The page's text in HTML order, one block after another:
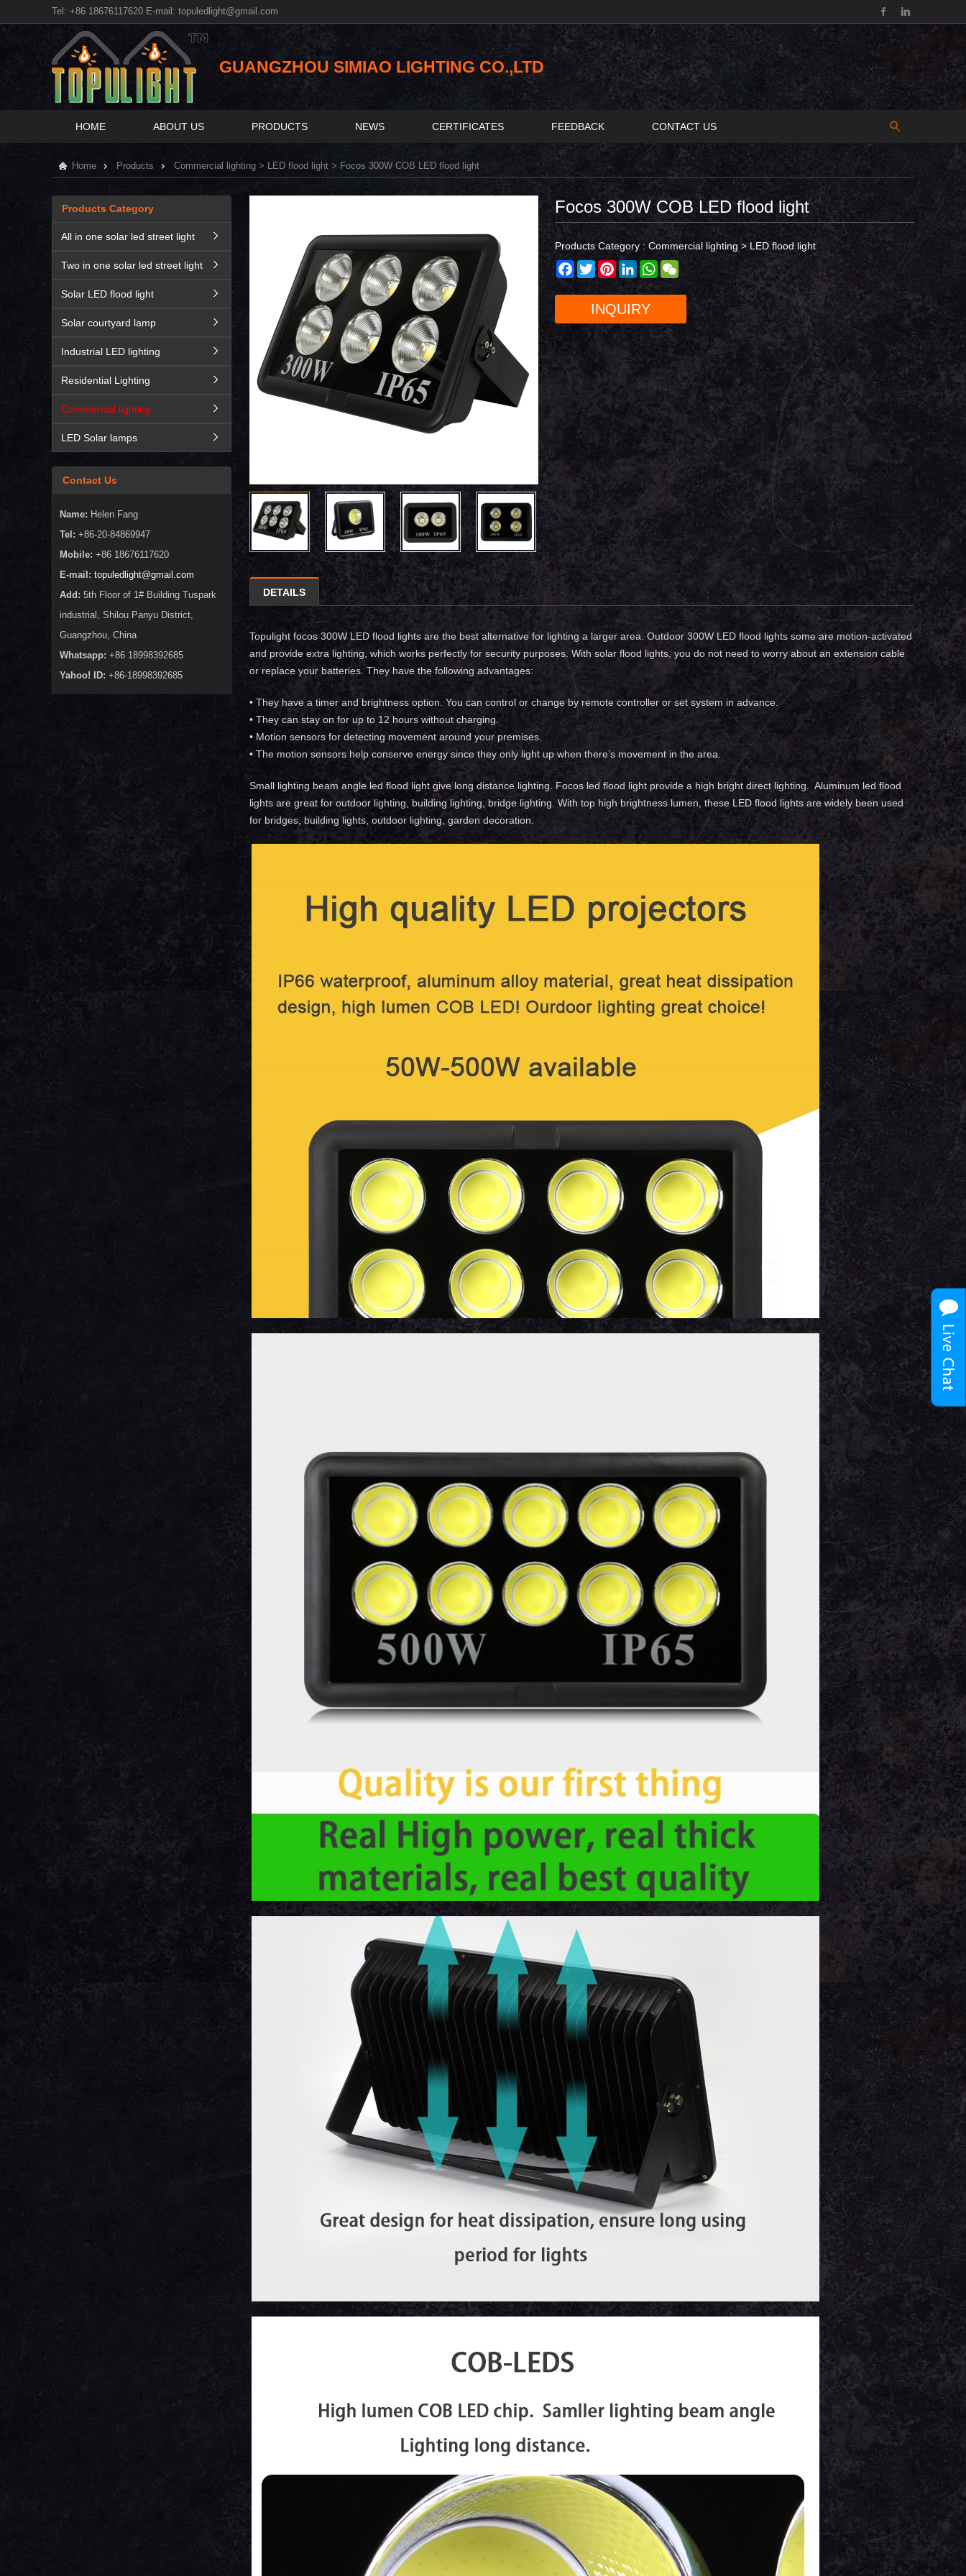
Tel: +86 18676117620 E-mail: topuledlight@gmail.com
GUANGZHOU SIMIAO LIGHTING CO.,LTD
HOME ABOUT US PRODUCTS NEWS CERTIFICATES FEEDBACK CONTACT US
Home Products Commercial lighting > LED flood light > Focos 300W COB LED flood light
Focos 300W COB LED flood light
Products Category : Commercial lighting > LED flood light
Facebook
TwitterPinterestLinkedInWhatsApp
WeChat
INQUIRY
DETAILS
Topulight focos 300W LED flood lights are the best alternative for lighting a larger area. Outdoor 300W LED flood lights some are motion-activated
and provide extra lighting, which works perfectly for security purposes. With solar flood lights, you do not need to worry about an extension cable
or replace your batteries. They have the following advantages:
• They have a timer and brightness option. You can control or change by remote controller or set system in advance.
• They can stay on for up to 12 hours without charging.
• Motion sensors for detecting movement around your premises.
• The motion sensors help conserve energy since they only light up when there’s movement in the area.
Small lighting beam angle led flood light give long distance lighting. Focos led flood light provide a high bright direct lighting. Aluminum led flood
lights are great for outdoor lighting, building lighting, bridge lighting. With top high brightness lumen, these LED flood lights are widely been used
for bridges, building lights, outdoor lighting, garden decoration.
Products Category
All in one solar led street light
Two in one solar led street light
Solar LED flood light
Solar courtyard lamp
Industrial LED lighting
Residential Lighting
Commercial lighting
LED Solar lamps
Contact Us
Name: Helen Fang
Tel: +86-20-84869947
Mobile: +86 18676117620
E-mail: topuledlight@gmail.com
Add: 5th Floor of 1# Building Tuspark
industrial, Shilou Panyu District,
Guangzhou, China
Whatsapp: +86 18998392685
Yahoo! ID: +86-18998392685